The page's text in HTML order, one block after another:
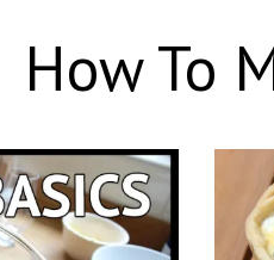
How To